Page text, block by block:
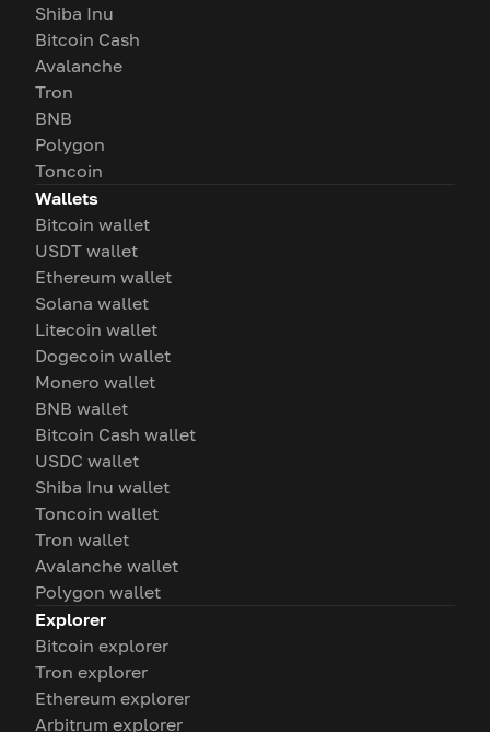
Shiba Inu
Bitcoin Cash
Avalanche
Tron
BNB
Polygon
Toncoin
Wallets
Bitcoin wallet
USDT wallet
Ethereum wallet
Solana wallet
Litecoin wallet
Dogecoin wallet
Monero wallet
BNB wallet
Bitcoin Cash wallet
USDC wallet
Shiba Inu wallet
Toncoin wallet
Tron wallet
Avalanche wallet
Polygon wallet
Explorer
Bitcoin explorer
Tron explorer
Ethereum explorer
Arbitrum explorer